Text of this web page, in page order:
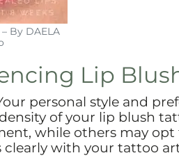
By DAELA
Lip
personal style and
of your lip blush
while others may
clearly with your tattoo